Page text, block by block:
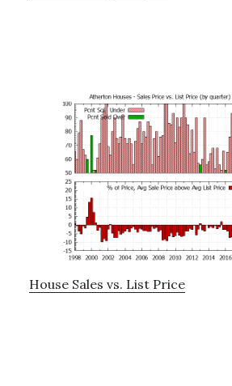
House Sales vs. List Price